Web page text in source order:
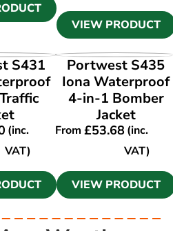
VIEW PRODUCT
S431
(inc.
VAT)
VIEW PRODUCT
Portwest S435
Iona Waterproof
4-in-1 Bomber
Jacket
From£53.68 (inc.
VAT)
VIEW PRODUCT